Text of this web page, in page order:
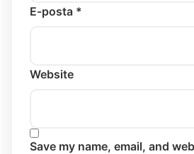
E-posta *
Website
Save my name, email, and